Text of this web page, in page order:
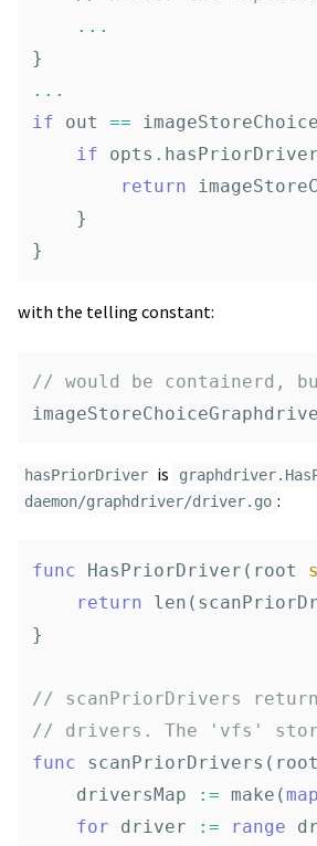
...
}
...
if
out ==
if
opts . hasPriorDriver
return
}
}
with the telling constant:
// would be containerd,
hasPriorDriver is
daemon/graphdriver/driver.go :
func HasPriorDriver ( root
return
len (
}
// scanPriorDrivers
// drivers. The 'vfs'
func
scanPriorDrivers ( root
driversMap
:= make ( map
for
driver := range